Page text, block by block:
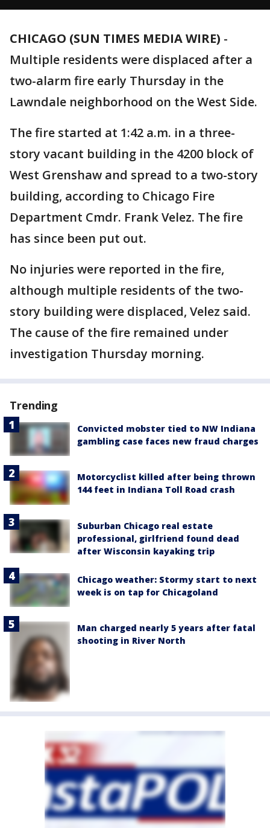
CHICAGO (SUN TIMES MEDIA WIRE) -
Multiple residents were displaced after a
two-alarm fire early Thursday in the
Lawndale neighborhood on the West Side.
The fire started at 1:42 a.m. in a three-
story vacant building in the 4200 block of
West Grenshaw and spread to a two-story
building, according to Chicago Fire
Department Cmdr. Frank Velez. The fire
has since been put out.
No injuries were reported in the fire,
although multiple residents of the two-
story building were displaced, Velez said.
The cause of the fire remained under
investigation Thursday morning.
Trending
Convicted mobster tied to NW Indiana
gambling case faces new fraud charges
Motorcyclist killed after being thrown
144 feet in Indiana Toll Road crash
Suburban Chicago real estate
professional, girlfriend found dead
after Wisconsin kayaking trip
Chicago weather: Stormy start to next
week is on tap for Chicagoland
Man charged nearly 5 years after fatal
shooting in River North